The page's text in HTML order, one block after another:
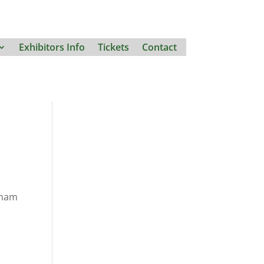
Exhibitors Info Tickets Contact